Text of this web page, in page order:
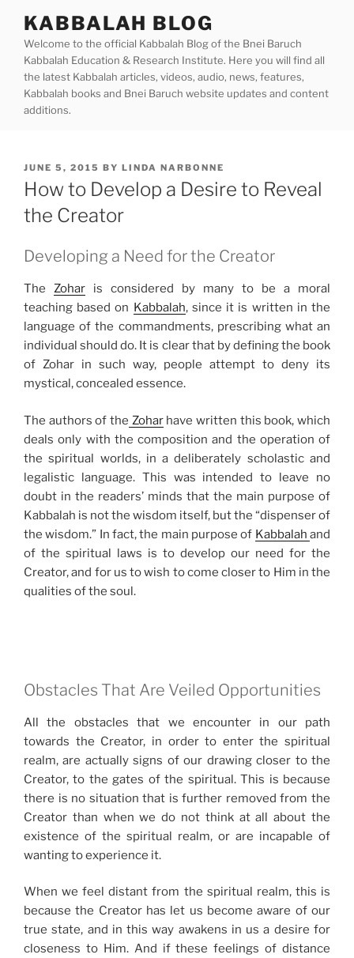
content
KABBALAH BLOG
Welcome to the official Kabbalah Blog of the Bnei Baruch
Kabbalah Education & Research Institute. Here you will find all
the latest Kabbalah articles, videos, audio, news, features,
Kabbalah books and Bnei Baruch website updates and content
additions.
POSTED
ON
JUNE 5, 2015 BY LINDA NARBONNE
How to Develop a Desire to Reveal
the Creator
Developing a Need for the Creator
The Zohar is considered by many to be a moral
teaching based on Kabbalah, since it is written in the
language of the commandments, prescribing what an
individual should do. It is clear that by defining the book
of Zohar in such way, people attempt to deny its
mystical, concealed essence.
The authors of the Zoharhave written this book, which
deals only with the composition and the operation of
the spiritual worlds, in a deliberately scholastic and
legalistic language. This was intended to leave no
doubt in the readers’ minds that the main purpose of
Kabbalah is not the wisdom itself, but the “dispenser of
the wisdom.” In fact, the main purpose of Kabbalahand
of the spiritual laws is to develop our need for the
Creator, and for us to wish to come closer to Him in the
qualities of the soul.
Obstacles That Are Veiled Opportunities
All the obstacles that we encounter in our path
towards the Creator, in order to enter the spiritual
realm, are actually signs of our drawing closer to the
Creator, to the gates of the spiritual. This is because
there is no situation that is further removed from the
Creator than when we do not think at all about the
existence of the spiritual realm, or are incapable of
wanting to experience it.
When we feel distant from the spiritual realm, this is
because the Creator has let us become aware of our
true state, and in this way awakens in us a desire for
closeness to Him. And if these feelings of distance